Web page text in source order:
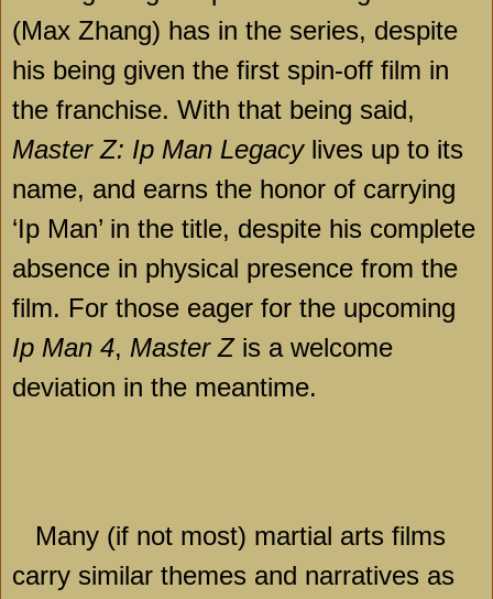
(Max Zhang) has in the series, despite
his being given the first spin-off film in
the franchise. With that being said,
Master Z: Ip Man Legacylives up to its
name, and earns the honor of carrying
‘Ip Man’ in the title, despite his complete
absence in physical presence from the
film. For those eager for the upcoming
Ip Man 4, Master Zis a welcome
deviation in the meantime.
Many (if not most) martial arts films
carry similar themes and narratives as